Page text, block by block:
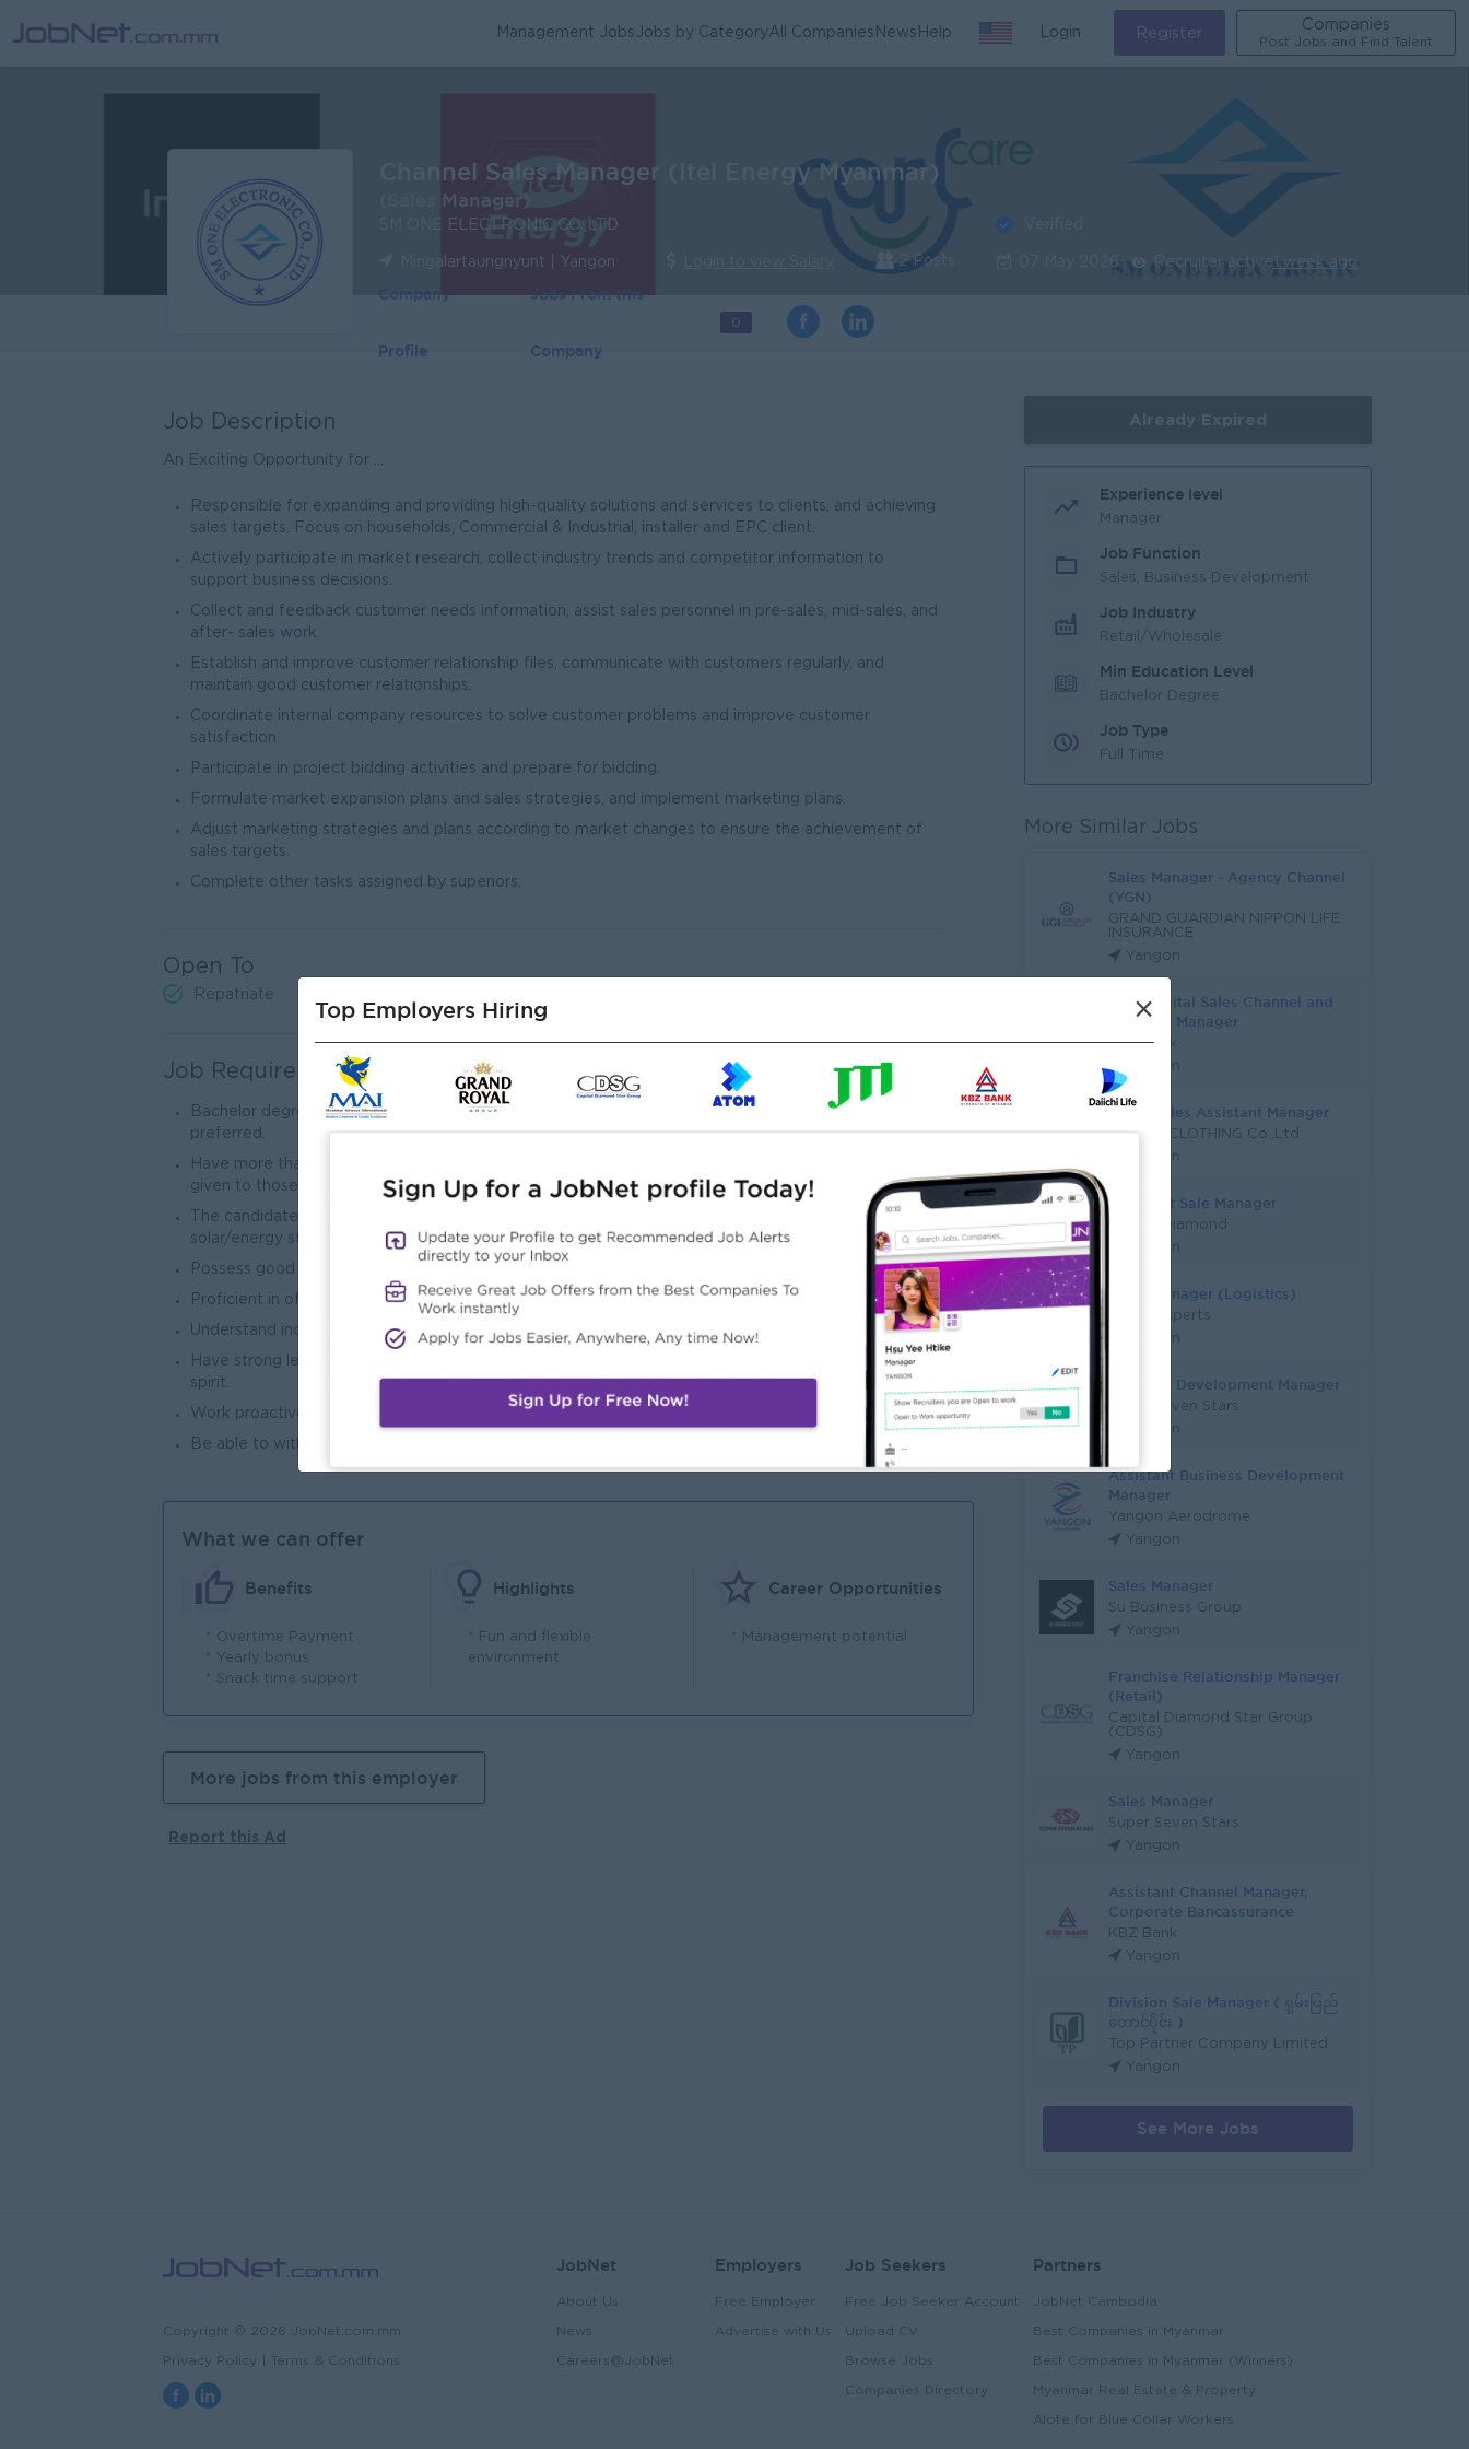
Management JobsJobs by CategoryAll Companies News Help Login Register
Companies
Post Jobs and Find Talent
Channel Sales Manager (Itel Energy Myanmar)
(Sales Manager)
SM ONE ELECTRONIC CO.,LTD
Mingalartaungnyunt | Yangon 2 Posts 07 May 2026 Recruiter active 1 week ago
Company
Profile
Jobs From this
Company
0
Job Description
An Exciting Opportunity for ...
Responsible for expanding and providing high-quality solutions and services to clients, and achieving
sales targets. Focus on households, Commercial & Industrial, installer and EPC client.
Actively participate in market research, collect industry trends and competitor information to
support business decisions.
Collect and feedback customer needs information, assist sales personnel in pre-sales, mid-sales, and
after- sales work.
Establish and improve customer relationship files, communicate with customers regularly, and
maintain good customer relationships.
Coordinate internal company resources to solve customer problems and improve customer
satisfaction.
Participate in project bidding activities and prepare for bidding.
Formulate market expansion plans and sales strategies, and implement marketing plans.
Adjust marketing strategies and plans according to market changes to ensure the achievement of
sales targets.
Complete other tasks assigned by superiors.
Open To
Repatriate
Job Requirements
Bachelor degree or above, major not limited, with in majors in electrical, engineering, marketing, etc.,
preferred.
Have more than 5 years of experience in local business operations, BD or related sales, with priority
given to those with experience in BD roles at other ESS company
The candidate must possess a background in mobile phones, household appliances, or preferably,
solar/energy storage. Furthermore, they must have experience as a B2B or distributor sales.
Possess good market development, customer maintenance, and business negotiation abilities.
Proficient in office software such as Word, Excel, and PPT.
Understand industry market dynamics and have strong market analysis abilities.
Have strong learning abilities, communication skills (prefer who strong in English 4 skills), and team
spirit.
Work proactively with a strong sense of responsibility and professional ethics.
Be able to withstand greater work pressure and have good adaptability and resilience.
What we can offer
Benefits
* Overtime Payment
* Yearly bonus
* Snack time support
Highlights
* Fun and flexible
environment
Career Opportunities
* Management potential
More jobs from this employer
Report this Ad
Experience level
Manager
Job Function
Sales, Business Development
Job Industry
Retail/Wholesale
Min Education Level
Bachelor Degree
Job Type
Full Time
More Similar Jobs
Sales Manager - Agency Channel
(YGN)
GRAND GUARDIAN NIPPON LIFE
INSURANCE
Yangon
Asst. Digital Sales Channel and
Planning Manager
KBZ Bank
Yangon
Trade Sales Assistant Manager
MINUSX CLOTHING Co.,Ltd
Yangon
Assistant Sale Manager
Master Diamond
Yangon
Sales Manager (Logistics)
Talent Experts
Yangon
Business Development Manager
Super Seven Stars
Yangon
Assistant Business Development
Manager
Yangon Aerodrome
Yangon
Sales Manager
Su Business Group
Yangon
Franchise Relationship Manager
(Retail)
Capital Diamond Star Group
(CDSG)
Yangon
Sales Manager
Super Seven Stars
Yangon
Assistant Channel Manager,
Corporate Bancassurance
KBZ Bank
Yangon
Division Sale Manager ( ရှမ်းပြည်
တောင်ပိုင်း )
Top Partner Company Limited
Yangon
See More Jobs
Top Employers Hiring ×
Copyright © 2026 JobNet.com.mm
Privacy Policy Terms & Conditions
JobNet
About Us
News
Careers@JobNet
Employers
Free Employer
Advertise with Us
Job Seekers
Free Job Seeker Account
Upload CV
Browse Jobs
Companies Directory
Partners
JobNet Cambodia
Best Companies in Myanmar
Best Companies in Myanmar (Winners)
Myanmar Real Estate & Property
Alote for Blue Collar Workers